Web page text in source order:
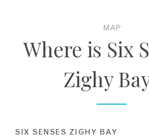
MAP
Where is Six
Zighy
SIX SENSES ZIGHY BAY